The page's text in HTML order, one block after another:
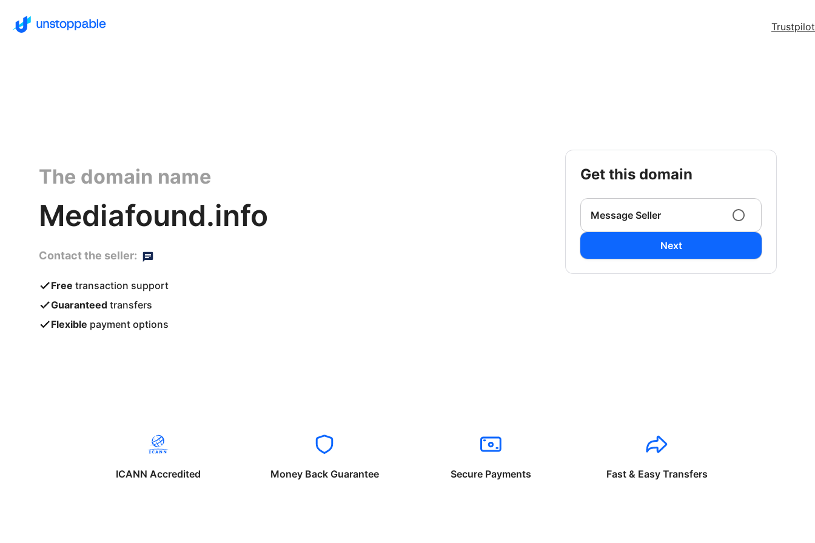
Trustpilot
The domain name
Mediafound.info
Contact the seller:
Free transaction support
Guaranteed transfers
Flexible payment options
get this domain
Message Seller
Next
ICANN Accredited Money Back Guarantee Secure Payments Fast & Easy Transfers